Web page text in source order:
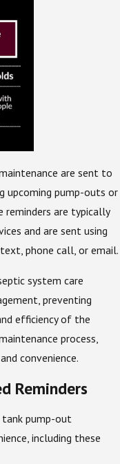
are sent to
upcoming pump-outs or
reminders are typically
and are sent using
phone call, or email.
system care
preventing
efficiency of the
process,
convenience.
Reminders
pump-out
including these